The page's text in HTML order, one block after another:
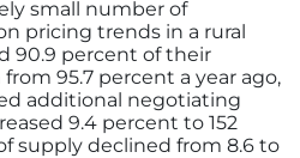
small number of
pricing trends in a rural
90.9 percent of their
95.7 percent a year ago,
additional negotiating
9.4 percent to 152
supply declined from 8.6 to